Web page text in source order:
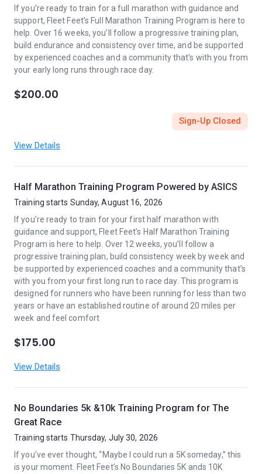
If you’re ready to train for a full marathon with guidance and
support, Fleet Feet’s Full Marathon Training Program is here to
help. Over 16 weeks, you’ll follow a progressive training plan,
build endurance and consistency over time, and be supported
by experienced coaches and a community that’s with you from
your early long runs through race day.
$200.00
Sign-Up Closed
View Details
Half Marathon Training Program Powered by ASICS
Training starts Sunday, August 16, 2026
If you’re ready to train for your first half marathon with
guidance and support, Fleet Feet’s Half Marathon Training
Program is here to help. Over 12 weeks, you’ll follow a
progressive training plan, build consistency week by week and
be supported by experienced coaches and a community that’s
with you from your first long run to race day. This program is
designed for runners who have been running for less than two
years or have an established routine of around 20 miles per
week and feel comfort
$175.00
View Details
No Boundaries 5k &10k Training Program for The
Great Race
Training starts Thursday, July 30, 2026
If you’ve ever thought, “Maybe I could run a 5K someday,” this
is your moment. Fleet Feet’s No Boundaries 5K ands 10K